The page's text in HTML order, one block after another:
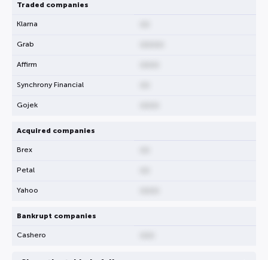
Traded companies
Klarna
Grab
Affirm
Synchrony Financial
Gojek
Acquired companies
Brex
Petal
Yahoo
Bankrupt companies
Cashero